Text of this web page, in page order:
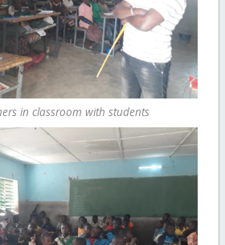
in classroom with students